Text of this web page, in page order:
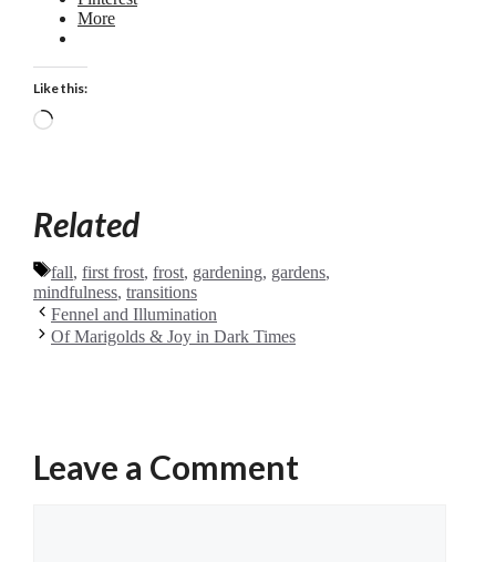
More
Like this:
Loading…
Related
Tags
fall, first frost, frost, gardening, gardens,
mindfulness, transitions
Fennel and Illumination
Of Marigolds & Joy in Dark Times
Leave a Comment